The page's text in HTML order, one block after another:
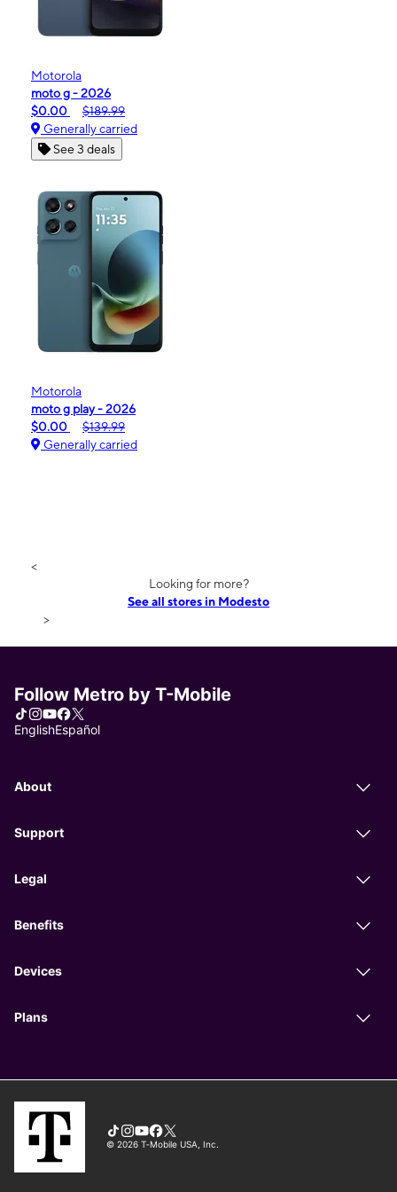
Motorola
moto g - 2026
$0.00
$189.99
Generally carried
See 3 deals
Motorola
moto g play - 2026
$0.00
$139.99
Generally carried
<
Looking for more?
See all stores in Modesto
>